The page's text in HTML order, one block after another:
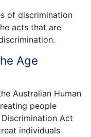
of discrimination
acts that are
Age
Australian Human
people
Act
individuals